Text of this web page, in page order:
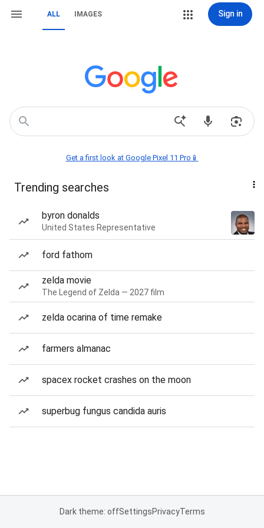
ALL IMAGES Sign in
Get a first look at Google Pixel 11 Pro📱
Trending searches
byron donalds
United States Representative
ford fathom
zelda movie
The Legend of Zelda — 2027 film
zelda ocarina of time remake
farmers almanac
spacex rocket crashes on the moon
superbug fungus candida auris
Dark theme: offSettingsPrivacyTerms